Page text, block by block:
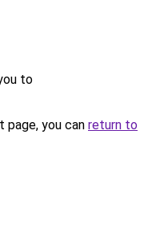
to
you can return to